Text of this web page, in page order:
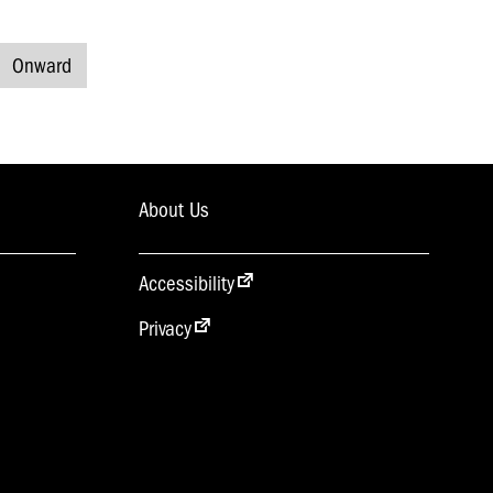
Onward
About Us
Accessibility
Privacy